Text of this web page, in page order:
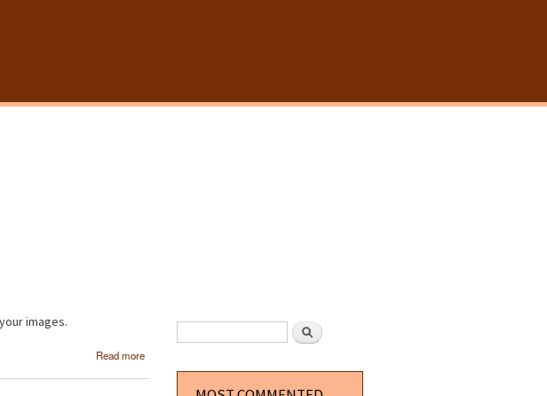
images.
Read more
Simple
Borders
SEARCH FORM Search